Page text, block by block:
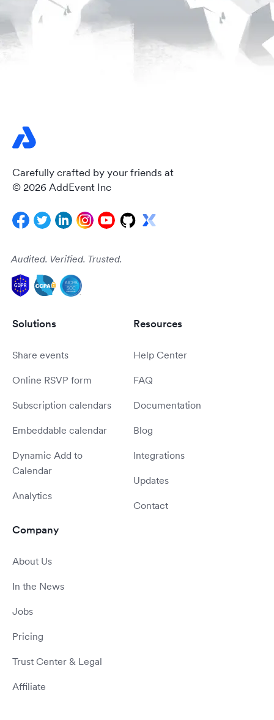
Carefully crafted by your friends at
© 2026 AddEvent Inc
Audited. Verified. Trusted.
Solutions
Share events
Online RSVP form
Subscription calendars
Embeddable calendar
Dynamic Add to
Calendar
Analytics
Resources
Help Center
FAQ
Documentation
Blog
Integrations
Updates
Contact
Company
About Us
In the News
Jobs
Pricing
Trust Center & Legal
Affiliate